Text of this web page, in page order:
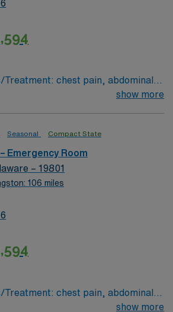
Treatment: chest pain, abdominal
60 Nurse to Patient Ratio:1:4show more
Seasonal Compact State
Emergency Room
– 19801
106 miles
Treatment: chest pain, abdominal
60 Nurse to Patient Ratio:1:4show more